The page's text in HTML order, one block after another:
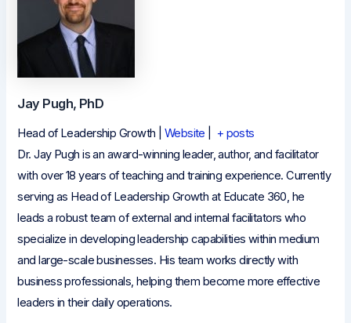
Jay Pugh, PhD
Head of Leadership Growth Website
+ posts
Dr. Jay Pugh is an award-winning leader, author, and facilitator
with over 18 years of teaching and training experience. Currently
serving as Head of Leadership Growth at Educate 360, he
leads a robust team of external and internal facilitators who
specialize in developing leadership capabilities within medium
and large-scale businesses. His team works directly with
business professionals, helping them become more effective
leaders in their daily operations.